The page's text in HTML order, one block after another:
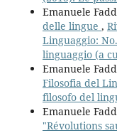
Emanuele
delle lingue ,
Linguaggio:
linguaggio (a
Emanuele
Filosofia del
filosofo del
Emanuele
"Révolutions